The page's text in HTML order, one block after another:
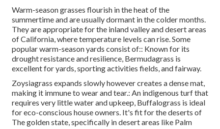
Warm-season grasses flourish in the heat of the
summertime and are usually dormant in the colder months.
They are appropriate for the inland valley and desert areas
of California, where temperature levels can rise. Some
popular warm-season yards consist of:: Known for its
drought resistance and resilience, Bermudagrass is
excellent for yards, sporting activities fields, and fairway.
Zoysiagrass expands slowly however creates a dense mat,
making it immune to wear and tear.: An indigenous turf that
requires very little water and upkeep, Buffalograss is ideal
for eco-conscious house owners. It's fit for the deserts of
The golden state, specifically in desert areas like Palm